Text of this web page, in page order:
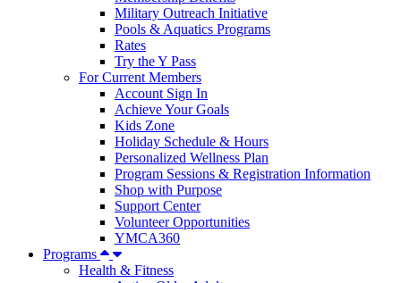
Military Outreach Initiative
Pools & Aquatics Programs
Rates
Try the Y Pass
For Current Members
Account Sign In
Achieve Your Goals
Kids Zone
Holiday Schedule & Hours
Personalized Wellness Plan
Program Sessions & Registration Information
Shop with Purpose
Support Center
Volunteer Opportunities
YMCA360
Programs
Health & Fitness